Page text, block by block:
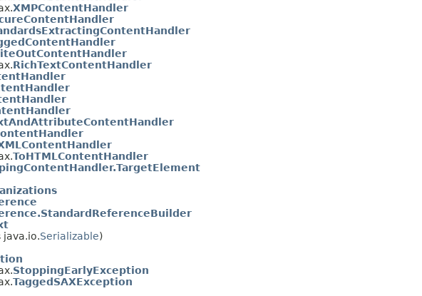
XMPContentHandler
RichTextContentHandler
ToHTMLContentHandler
java.io.Serializable)
StoppingEarlyException
TaggedSAXException